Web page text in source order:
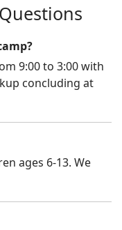
9:00 to 3:00 with
concluding at
ages 6-13. We